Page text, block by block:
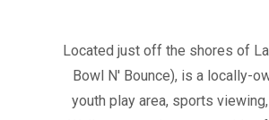
Located just off the shores of
Bowl N' Bounce), is a locally-
youth play area, sports